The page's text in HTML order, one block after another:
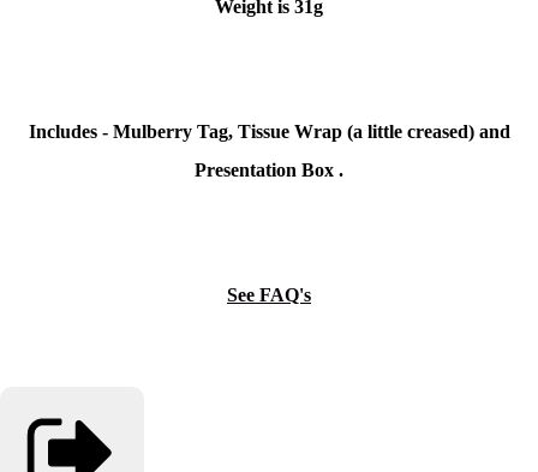
Weight is 31g
Includes - Mulberry Tag, Tissue Wrap (a little creased) and
Presentation Box .
See FAQ's